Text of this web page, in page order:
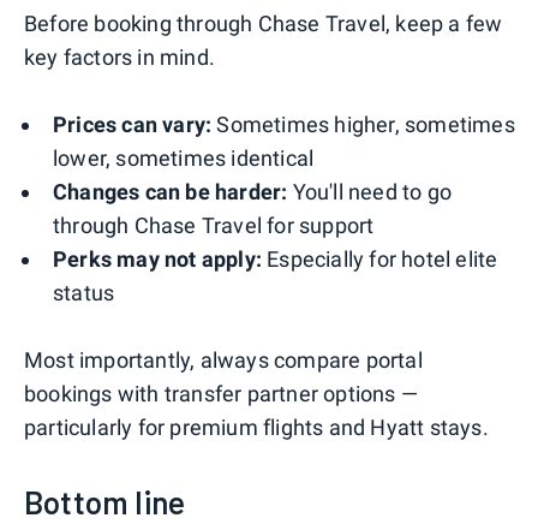
Before booking through Chase Travel, keep a few
key factors in mind.
Prices can vary: Sometimes higher, sometimes
lower, sometimes identical
Changes can be harder: You'll need to go
through Chase Travel for support
Perks may not apply: Especially for hotel elite
status
Most importantly, always compare portal
bookings with transfer partner options —
particularly for premium flights and Hyatt stays.
Bottom line